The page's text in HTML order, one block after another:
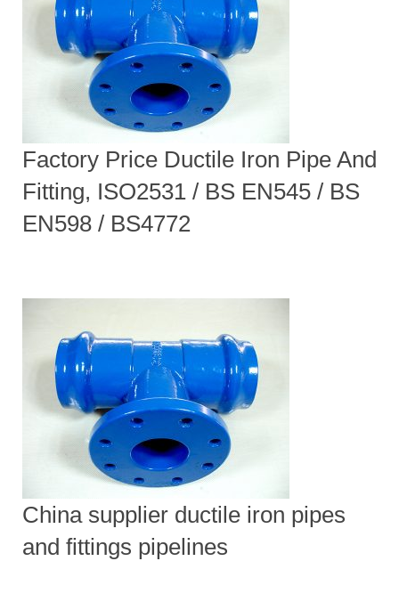
Factory Price Ductile Iron Pipe And
Fitting, ISO2531 / BS EN545 / BS
EN598 / BS4772
China supplier ductile iron pipes
and fittings pipelines